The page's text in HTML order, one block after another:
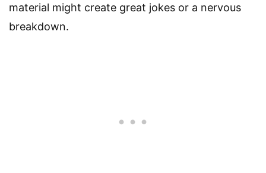
material might create great jokes or a nervous
breakdown.